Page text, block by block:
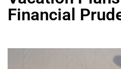
Financial